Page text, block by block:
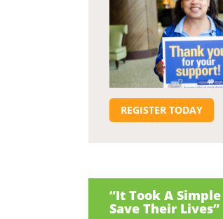
REGISTER TODAY
“It Took A Simple
Save Their Lives”